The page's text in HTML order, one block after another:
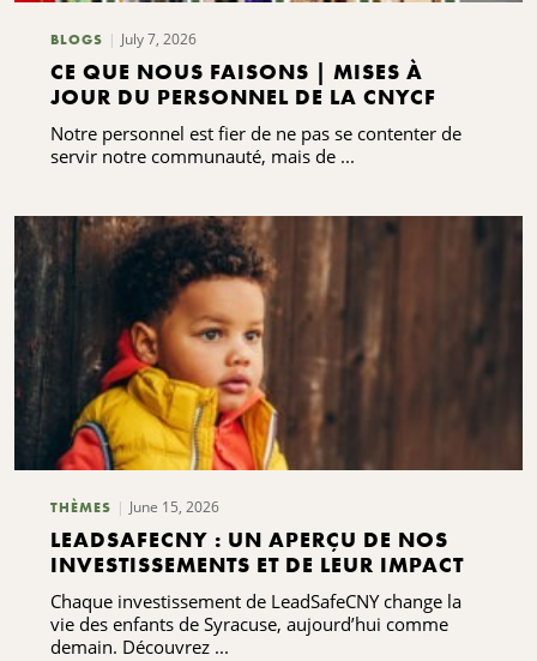
BLOGS July 7, 2026
CE QUE NOUS FAISONS | MISES À
JOUR DU PERSONNEL DE LA CNYCF
Notre personnel est fier de ne pas se contenter de
servir notre communauté, mais de ...
THÈMES June 15, 2026
LEADSAFECNY : UN APERÇU DE NOS
INVESTISSEMENTS ET DE LEUR IMPACT
Chaque investissement de LeadSafeCNY change la
vie des enfants de Syracuse, aujourd’hui comme
demain. Découvrez ...